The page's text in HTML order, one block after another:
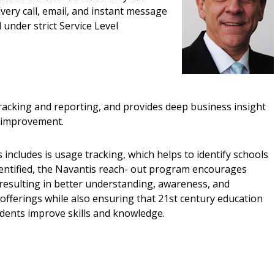
call, email, and instant message
strict Service Level
and reporting, and provides deep business insight
is usage tracking, which helps to identify schools
the Navantis reach- out program encourages
in better understanding, awareness, and
while also ensuring that 21st century education
improve skills and knowledge.